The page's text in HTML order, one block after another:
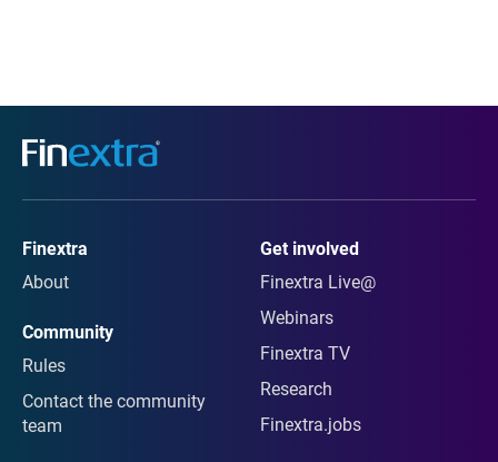
Finextra
About
Community
Rules
Contact the community
team
Get involved
Finextra Live@
Webinars
Finextra TV
Research
Finextra.jobs